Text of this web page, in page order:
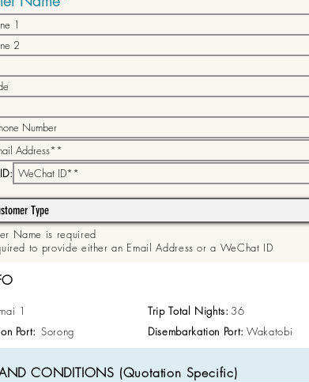
Name is required
to provide either an Email Address or a WeChat ID
1 Trip Total Nights: 36
Port: Sorong Disembarkation Port: Wakatobi
CONDITIONS (Quotation Specific)